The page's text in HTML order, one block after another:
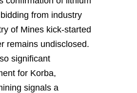
from industry
of Mines kick-started
remains undisclosed.
significant
for Korba,
signals a